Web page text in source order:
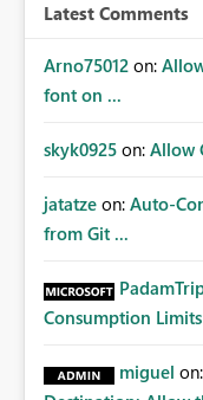
Latest Comments
Arno75012 on:
font on ...
skyk0925 on: Allow
jatatze on: Auto-
from Git ...
Consumption
miguel on: